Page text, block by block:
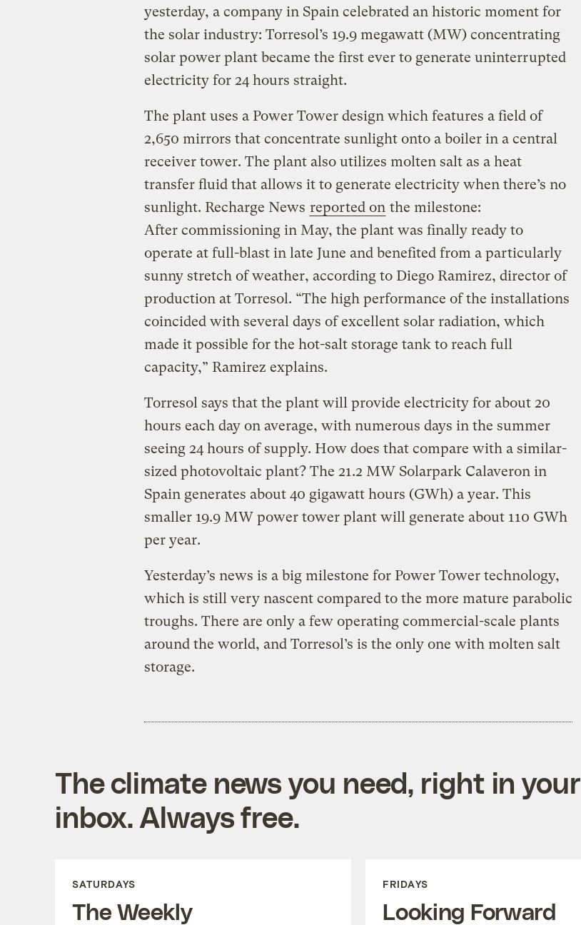
yesterday, a company in Spain celebrated an historic moment for
the solar industry: Torresol’s 19.9 megawatt (MW) concentrating
solar power plant became the first ever to generate uninterrupted
electricity for 24 hours straight.
The plant uses a Power Tower design which features a field of
2,650 mirrors that concentrate sunlight onto a boiler in a central
receiver tower. The plant also utilizes molten salt as a heat
transfer fluid that allows it to generate electricity when there’s no
sunlight. Recharge News reported on the milestone:
After commissioning in May, the plant was finally ready to
operate at full-blast in late June and benefited from a particularly
sunny stretch of weather, according to Diego Ramirez, director of
production at Torresol. “The high performance of the installations
coincided with several days of excellent solar radiation, which
made it possible for the hot-salt storage tank to reach full
capacity,” Ramirez explains.
Torresol says that the plant will provide electricity for about 20
hours each day on average, with numerous days in the summer
seeing 24 hours of supply. How does that compare with a similar-
sized photovoltaic plant? The 21.2 MW Solarpark Calaveron in
Spain generates about 40 gigawatt hours (GWh) a year. This
smaller 19.9 MW power tower plant will generate about 110 GWh
per year.
Yesterday’s news is a big milestone for Power Tower technology,
which is still very nascent compared to the more mature parabolic
troughs. There are only a few operating commercial-scale plants
around the world, and Torresol’s is the only one with molten salt
storage.
The climate news you need, right in your
inbox. Always free.
SATURDAYS
The Weekly
FRIDAYS
Looking Forward